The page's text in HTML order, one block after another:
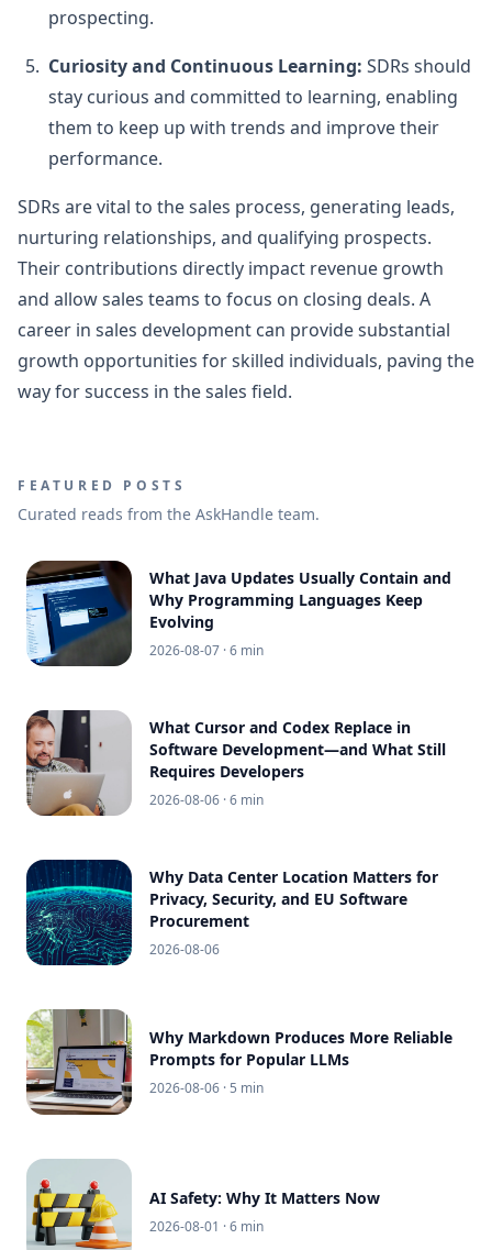
prospecting.
Curiosity and Continuous Learning: SDRs should
stay curious and committed to learning, enabling
them to keep up with trends and improve their
performance.
SDRs are vital to the sales process, generating leads,
nurturing relationships, and qualifying prospects.
Their contributions directly impact revenue growth
and allow sales teams to focus on closing deals. A
career in sales development can provide substantial
growth opportunities for skilled individuals, paving the
way for success in the sales field.
FEATURED POSTS
Curated reads from the AskHandle team.
What Java Updates Usually Contain and
Why Programming Languages Keep
Evolving
2026-08-07 · 6 min
What Cursor and Codex Replace in
Software Development—and What Still
Requires Developers
2026-08-06 · 6 min
Why Data Center Location Matters for
Privacy, Security, and EU Software
Procurement
2026-08-06
Why Markdown Produces More Reliable
Prompts for Popular LLMs
2026-08-06 · 5 min
AI Safety: Why It Matters Now
2026-08-01 · 6 min